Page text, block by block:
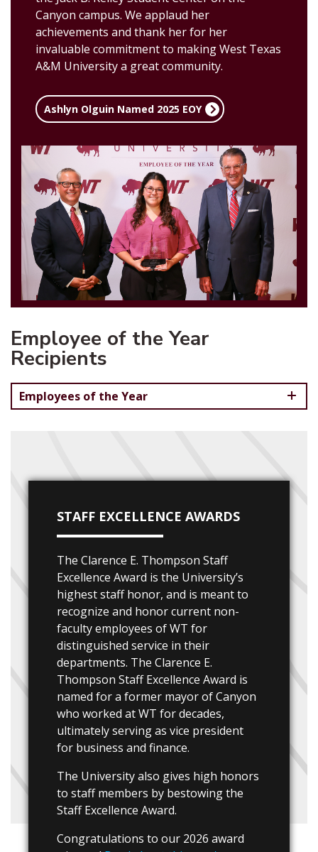
Canyon campus. We applaud her
achievements and thank her for her
invaluable commitment to making West Texas
A&M University a great community.
Ashlyn Olguin Named 2025 EOY
Employee of the Year
Recipients
Employees of the Year
STAFF EXCELLENCE AWARDS
The Clarence E. Thompson Staff
Excellence Award is the University’s
highest staff honor, and is meant to
recognize and honor current non-
faculty employees of WT for
distinguished service in their
departments. The Clarence E.
Thompson Staff Excellence Award is
named for a former mayor of Canyon
who worked at WT for decades,
ultimately serving as vice president
for business and finance.
The University also gives high honors
to staff members by bestowing the
Staff Excellence Award.
Congratulations to our 2026 award